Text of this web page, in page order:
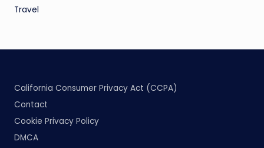
Travel
California Consumer Privacy Act (CCPA)
Contact
Cookie Privacy Policy
DMCA